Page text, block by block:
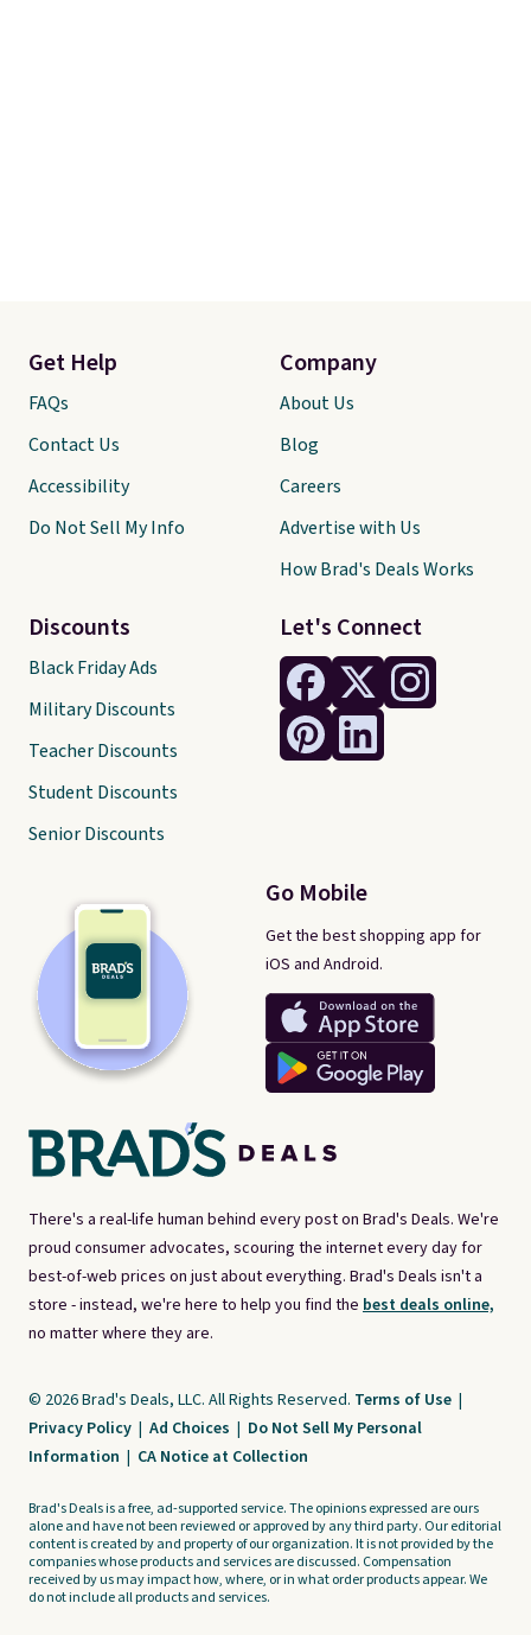
There's a real-life human behind every post on Brad's Deals. We're
proud consumer advocates, scouring the internet every day for
best-of-web prices on just about everything. Brad's Deals isn't a
store - instead, we're here to help you find the best deals online,
no matter where they are.
Let's Connect
Go Mobile
Get the best shopping app for
iOS and Android.
Get Help
FAQs
Contact Us
Accessibility
Do Not Sell My Info
Discounts
Black Friday Ads
Military Discounts
Teacher Discounts
Student Discounts
Senior Discounts
Company
About Us
Blog
Careers
Advertise with Us
How Brad's Deals Works
© 2026 Brad's Deals, LLC. All Rights Reserved. Terms of Use |
Privacy Policy | Ad Choices | Do Not Sell My Personal
Information | CA Notice at Collection
Brad's Deals is a free, ad-supported service. The opinions expressed are ours
alone and have not been reviewed or approved by any third party. Our editorial
content is created by and property of our organization. It is not provided by the
companies whose products and services are discussed. Compensation
received by us may impact how, where, or in what order products appear. We
do not include all products and services.